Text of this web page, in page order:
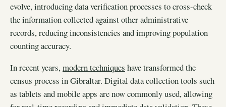
evolve, introducing data verification processes to cross-check
the information collected against other administrative
records, reducing inconsistencies and improving population
counting accuracy.
In recent years,modern techniques have transformed the
census process in Gibraltar. Digital data collection tools such
as tablets and mobile apps are now commonly used, allowing